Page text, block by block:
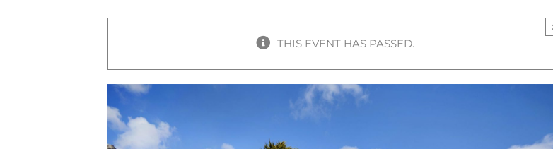
THIS EVENT HAS PASSED.